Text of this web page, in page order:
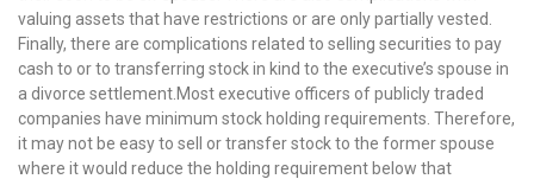
valuing assets that have restrictions or are only partially vested.
Finally, there are complications related to selling securities to pay
cash to or to transferring stock in kind to the executive’s spouse in
a divorce settlement.Most executive officers of publicly traded
companies have minimum stock holding requirements. Therefore,
it may not be easy to sell or transfer stock to the former spouse
where it would reduce the holding requirement below that